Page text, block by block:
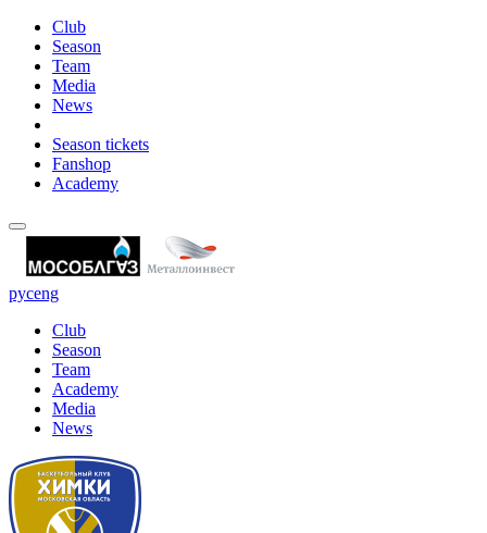
Club
Season
Team
Media
News
Season tickets
Fanshop
Academy
русeng
Club
Season
Team
Academy
Media
News